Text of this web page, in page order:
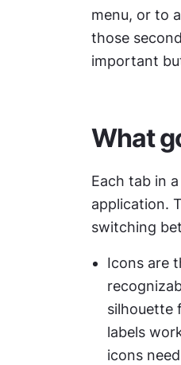
menu, or to
those
important
What
Each tab in
application.
switching
Icons are
silhouette
labels
icons